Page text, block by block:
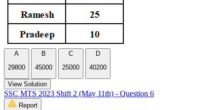
A
29800
B
45000
C
25000
D
40200
View Solution
SSC MTS 2023 Shift 2 (May 11th) - Question 6
Report